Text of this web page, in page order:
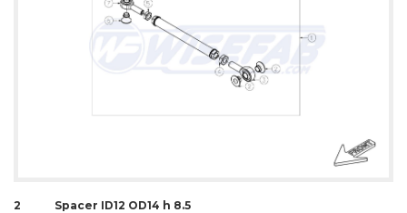
2
Spacer ID12 OD14 h 8.5